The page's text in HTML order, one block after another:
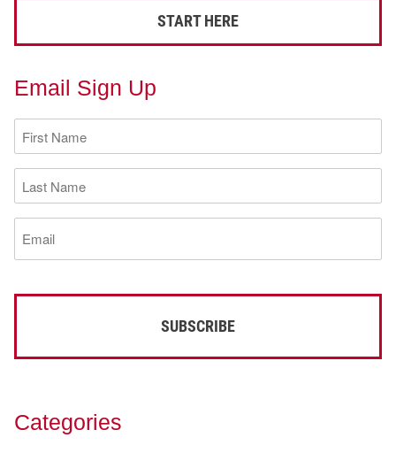
START HERE
Email Sign Up
First
Name
(Required)
Last
Name
(Required)
Email
(Required)
Categories